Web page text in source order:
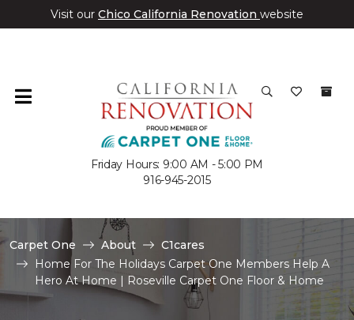
Visit our Chico California Renovation website
Friday Hours: 9:00 AM - 5:00 PM
916-945-2015
Carpet One About
C1cares
Home For The Holidays Carpet One Members Help A
Hero At Home | Roseville Carpet One Floor & Home